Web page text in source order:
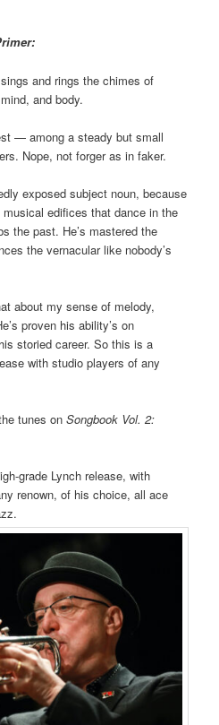
and rings the chimes of
and body.
— among a steady but small
Nope, not forger as in faker.
exposed subject noun, because
edifices that dance in the
the past. He’s mastered the
the vernacular like nobody’s
about my sense of melody,
proven his ability’s on
storied career. So this is a
with studio players of any
tunes onSongbook Vol. 2:
grade Lynch release, with
renown, of his choice, all ace